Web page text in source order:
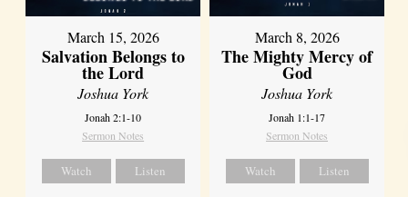
March 15, 2026
Salvation Belongs to
the Lord
Joshua York
Jonah 2:1-10
Sermon Notes
Watch Listen
March 8, 2026
The Mighty Mercy of
God
Joshua York
Jonah 1:1-17
Sermon Notes
Watch Listen